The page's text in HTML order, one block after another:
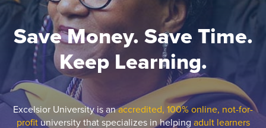
Save Money. Save Time.
Keep Learning.
Excelsior University is anaccredited, 100% online, not-for-
profituniversity that specializes in helping adult learners